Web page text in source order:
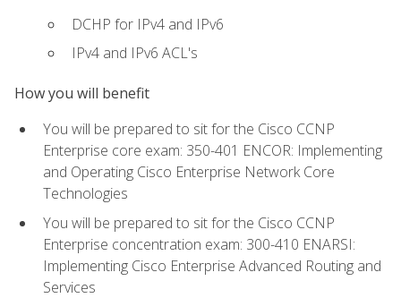
DCHP for IPv4 and IPv6
IPv4 and IPv6 ACL's
How you will benefit
You will be prepared to sit for the Cisco CCNP
Enterprise core exam: 350-401 ENCOR: Implementing
and Operating Cisco Enterprise Network Core
Technologies
You will be prepared to sit for the Cisco CCNP
Enterprise concentration exam: 300-410 ENARSI:
Implementing Cisco Enterprise Advanced Routing and
Services